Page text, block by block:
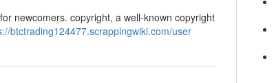
newcomers. copyright, a well-known copyright
btctrading124477.scrappingwiki.com/user